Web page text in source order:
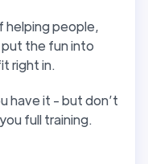
helping people,
the fun into
right in.
have it - but don’t
full training.